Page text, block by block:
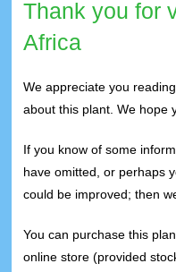
Thank you for
Africa
We appreciate you
about this plant. We hope
If you know of some
have omitted, or perhaps
could be improved; then
You can purchase this
online store (provided